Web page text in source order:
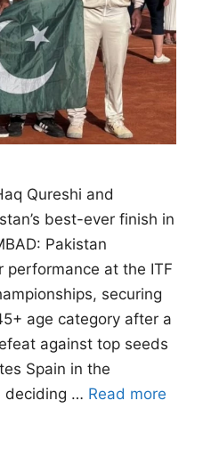
Qureshi and
best-ever finish in
Pakistan
at the ITF
securing
age category after a
against top seeds
Spain in the
deciding … Read more